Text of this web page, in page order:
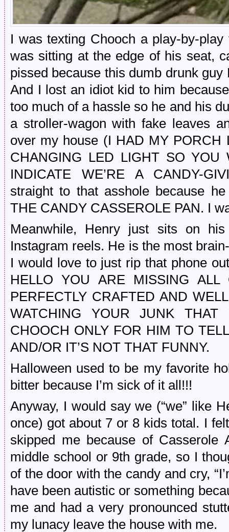
I was texting Chooch a play-by-
was sitting at the edge of his seat,
pissed because this dumb drunk
And I lost an idiot kid to him
too much of a hassle so he and his
a stroller-wagon with fake leaves
over my house (I HAD MY PORCH
CHANGING LED LIGHT SO YOU
INDICATE WE’RE A CANDY-
straight to that asshole because
THE CANDY CASSEROLE PAN. I
Meanwhile, Henry just sits on
Instagram reels. He is the most
I would love to just rip that phone
HELLO YOU ARE MISSING
PERFECTLY CRAFTED AND
WATCHING YOUR JUNK
CHOOCH ONLY FOR HIM TO
AND/OR IT’S NOT THAT FUNNY.
Halloween used to be my favorite
bitter because I’m sick of it all!!!
Anyway, I would say we (“we” like
once) got about 7 or 8 kids total. I
skipped me because of Casserole
middle school or 9th grade, so I
of the door with the candy and cry,
have been autistic or something
me and had a very pronounced
my lunacy leave the house with me.